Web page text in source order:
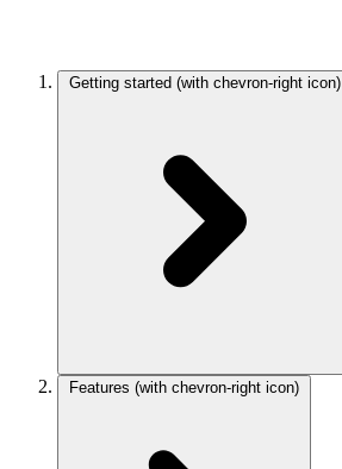
Getting started (with chevron-right icon)
Features (with chevron-right icon)